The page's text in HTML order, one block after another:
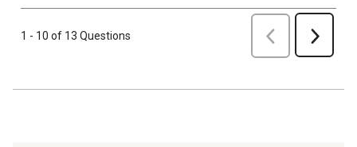
1 - 10 of 13 Questions Previous Next